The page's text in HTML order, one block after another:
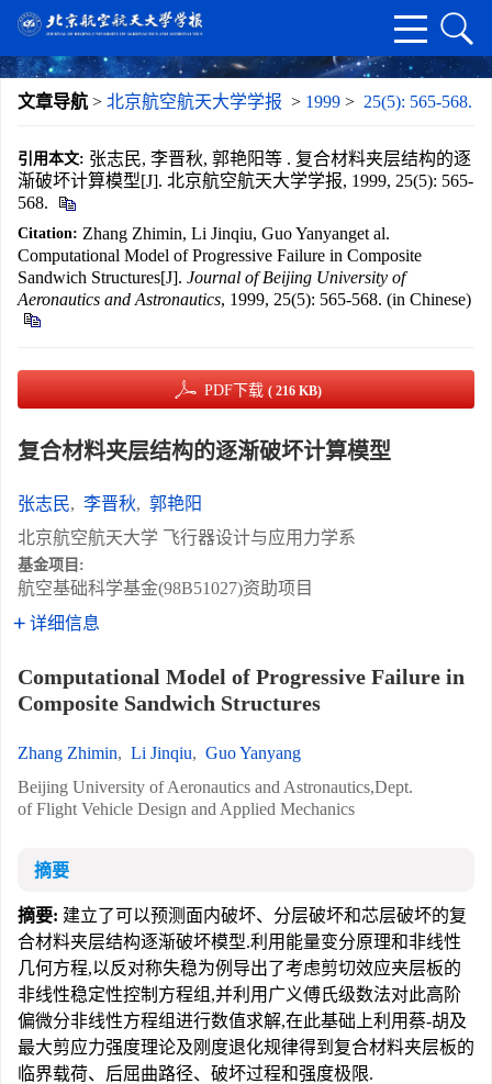
文章导航 > 北京航空航天大学学报 > 1999 > 25(5): 565-568.
引用本文: 张志民, 李晋秋, 郭艳阳等 . 复合材料夹层结构的逐
渐破坏计算模型[J]. 北京航空航天大学学报, 1999, 25(5): 565-
568.
Citation: Zhang Zhimin, Li Jinqiu, Guo Yanyanget al.
Computational Model of Progressive Failure in Composite
Sandwich Structures[J]. Journal of Beijing University of
Aeronautics and Astronautics, 1999, 25(5): 565-568. (in Chinese)
PDF下载 ( 216 KB)
复合材料夹层结构的逐渐破坏计算模型
张志民, 李晋秋, 郭艳阳
北京航空航天大学 飞行器设计与应用力学系
基金项目:
航空基础科学基金(98B51027)资助项目
详细信息
Computational Model of Progressive Failure in
Composite Sandwich Structures
Zhang Zhimin, Li Jinqiu, Guo Yanyang
Beijing University of Aeronautics and Astronautics,Dept.
of Flight Vehicle Design and Applied Mechanics
摘要
摘要: 建立了可以预测面内破坏、分层破坏和芯层破坏的复
合材料夹层结构逐渐破坏模型.利用能量变分原理和非线性
几何方程,以反对称失稳为例导出了考虑剪切效应夹层板的
非线性稳定性控制方程组,并利用广义傅氏级数法对此高阶
偏微分非线性方程组进行数值求解,在此基础上利用蔡-胡及
最大剪应力强度理论及刚度退化规律得到复合材料夹层板的
临界载荷、后屈曲路径、破坏过程和强度极限.